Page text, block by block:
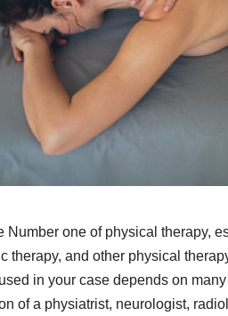
Number one of physical therapy,
therapy, and other physical
in your case depends on
of a physiatrist, neurologist,